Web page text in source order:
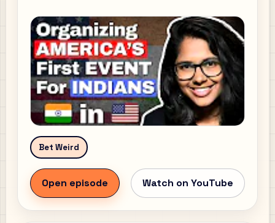
designed to connect, empower, and
celebrate the Indian professional diaspora in
America.
Bet Weird
Open episode Watch on YouTube